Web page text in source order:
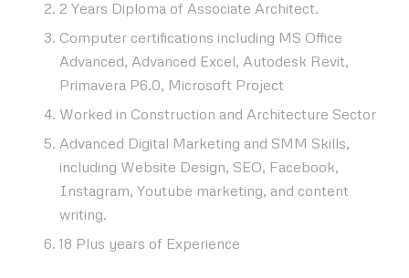
2 Years Diploma of Associate Architect.
Computer certifications including MS Office
Advanced, Advanced Excel, Autodesk Revit,
Primavera P6.0, Microsoft Project
Worked in Construction and Architecture Sector
Advanced Digital Marketing and SMM Skills,
including Website Design, SEO, Facebook,
Instagram, Youtube marketing, and content
writing.
18 Plus years of Experience